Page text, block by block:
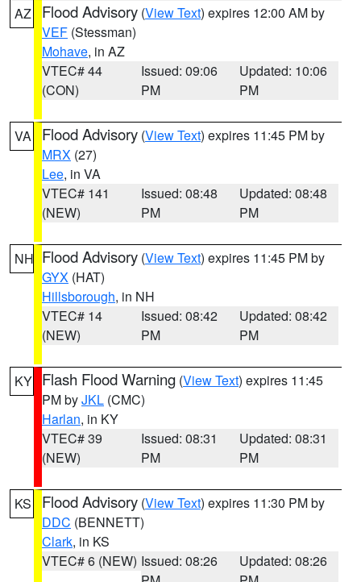
AZ Flood Advisory (View Text) expires 12:00 AM by
VEF (Stessman)
Mohave, in AZ
VTEC# 44
(CON)
Issued: 09:06
PM
Updated: 10:06
PM
VA Flood Advisory (View Text) expires 11:45 PM by
MRX (27)
Lee, in VA
VTEC# 141
(NEW)
Issued: 08:48
PM
Updated: 08:48
PM
NH Flood Advisory (View Text) expires 11:45 PM by
GYX (HAT)
Hillsborough, in NH
VTEC# 14
(NEW)
Issued: 08:42
PM
Updated: 08:42
PM
KY Flash Flood Warning (View Text) expires 11:45
PM byJKL (CMC)
Harlan, in KY
VTEC# 39
(NEW)
Issued: 08:31
PM
Updated: 08:31
PM
KS Flood Advisory (View Text) expires 11:30 PM by
DDC (BENNETT)
Clark, in KS
VTEC# 6 (NEW) Issued: 08:26
Updated: 08:26